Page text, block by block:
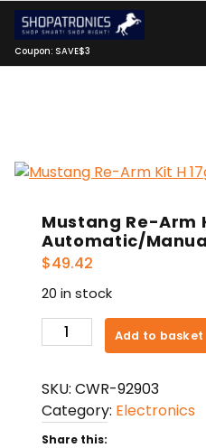
Skip
content
Coupon: SAVE$3
Mustang Re-Arm
Automatic/
$49.42
20 in stock
Mustang
Re-
Kit
H
17g
Add to basket
SKU: CWR-92903
Category: Electronics
Share this: